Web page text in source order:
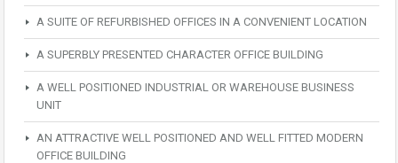
A SUITE OF REFURBISHED OFFICES IN A CONVENIENT LOCATION
A SUPERBLY PRESENTED CHARACTER OFFICE BUILDING
A WELL POSITIONED INDUSTRIAL OR WAREHOUSE BUSINESS
UNIT
AN ATTRACTIVE WELL POSITIONED AND WELL FITTED MODERN
OFFICE BUILDING